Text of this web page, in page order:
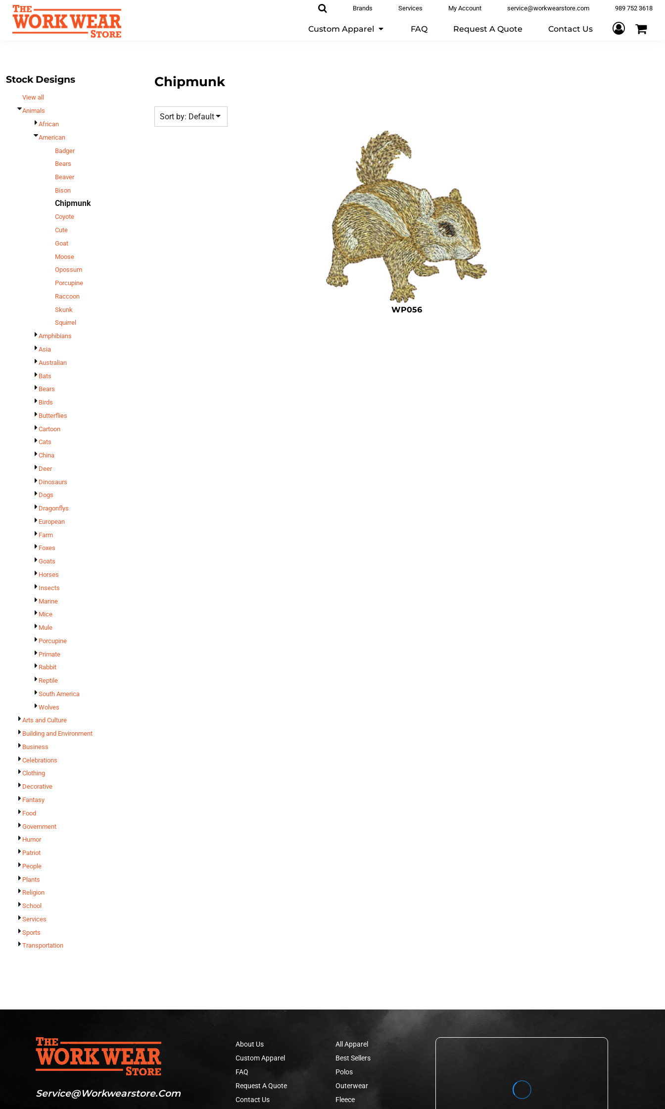
Brands Services My Account service@workwearstore.com 989 752 3618
Custom Apparel FAQ Request A Quote Contact Us
Stock Designs
View all
Animals
African
American
Badger
Bears
Beaver
Bison
Chipmunk
Coyote
Cute
Goat
Moose
Opossum
Porcupine
Raccoon
Skunk
Squirrel
Amphibians
Asia
Australian
Bats
Bears
Birds
Butterflies
Cartoon
Cats
China
Deer
Dinosaurs
Dogs
Dragonflys
European
Farm
Foxes
Goats
Horses
Insects
Marine
Mice
Mule
Porcupine
Primate
Rabbit
Reptile
South America
Wolves
Arts and Culture
Building and Environment
Business
Celebrations
Clothing
Decorative
Fantasy
Food
Government
Humor
Patriot
People
Plants
Religion
School
Services
Sports
Transportation
Chipmunk
Sort by: Default
WP056
Service@workwearstore.com
About Us
Custom Apparel
FAQ
Request A Quote
Contact Us
All Apparel
Best Sellers
Polos
Outerwear
Fleece
Custom Apparel
Contact Us
Login
Register
Cart: 0 Item
Best Sellers
T-Shirts
Polos
Scrubs
Dress Shirts
Default
Date Added